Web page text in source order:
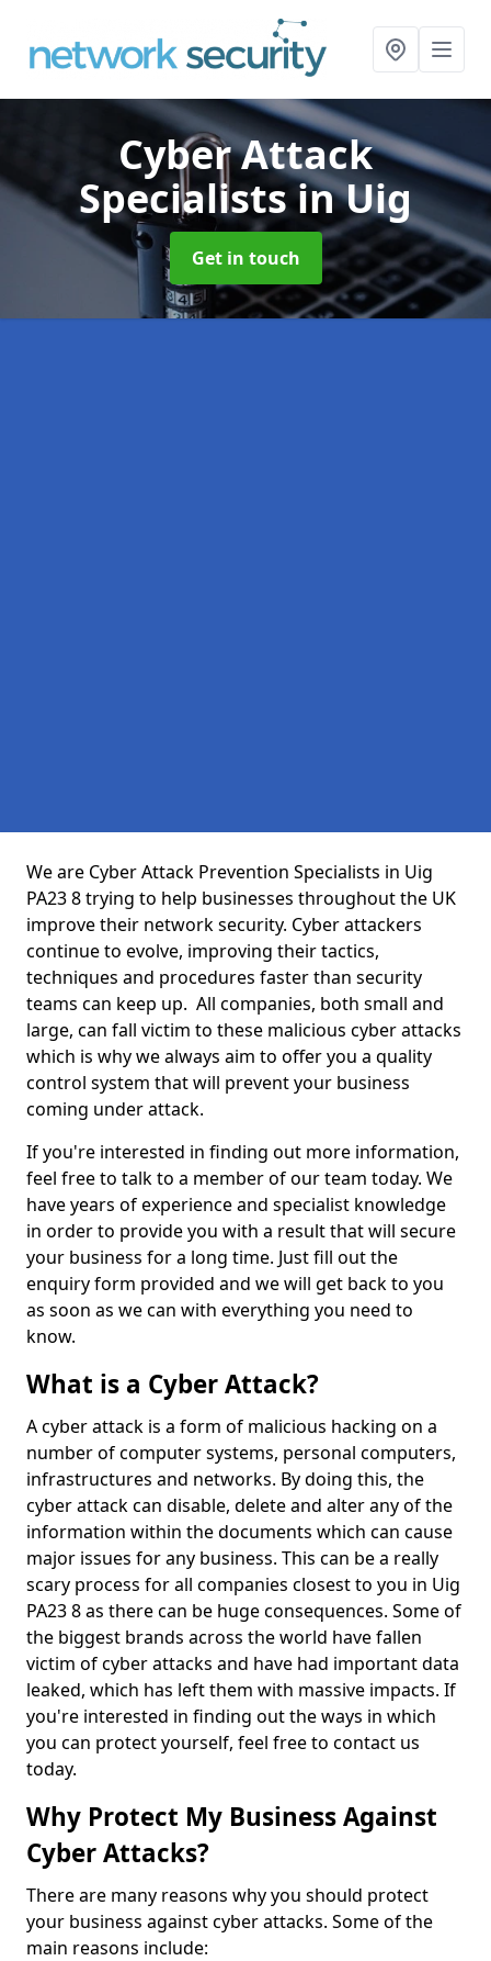
Cyber Attack
Specialistsin Uig
Get in touch
We are Cyber Attack Prevention Specialists in Uig
PA23 8 trying to help businesses throughout the UK
improve their network security. Cyber attackers
continue to evolve, improving their tactics,
techniques and procedures faster than security
teams can keep up. All companies, both small and
large, can fall victim to these malicious cyber attacks
which is why we always aim to offer you a quality
control system that will prevent your business
coming under attack.
If you're interested in finding out more information,
feel free to talk to a member of our team today. We
have years of experience and specialist knowledge
in order to provide you with a result that will secure
your business for a long time. Just fill out the
enquiry form provided and we will get back to you
as soon as we can with everything you need to
know.
What is a Cyber Attack?
A cyber attack is a form of malicious hacking on a
number of computer systems, personal computers,
infrastructures and networks. By doing this, the
cyber attack can disable, delete and alter any of the
information within the documents which can cause
major issues for any business. This can be a really
scary process for all companies closest to you in Uig
PA23 8 as there can be huge consequences. Some of
the biggest brands across the world have fallen
victim of cyber attacks and have had important data
leaked, which has left them with massive impacts. If
you're interested in finding out the ways in which
you can protect yourself, feel free to contact us
today.
Why Protect My Business Against
Cyber Attacks?
There are many reasons why you should protect
your business against cyber attacks. Some of the
main reasons include: